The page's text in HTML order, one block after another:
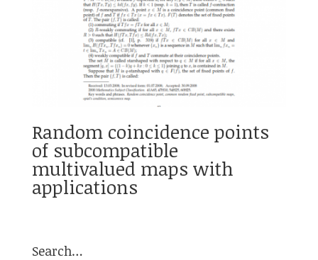
Random coincidence points
of subcompatible
multivalued maps with
applications
Search…